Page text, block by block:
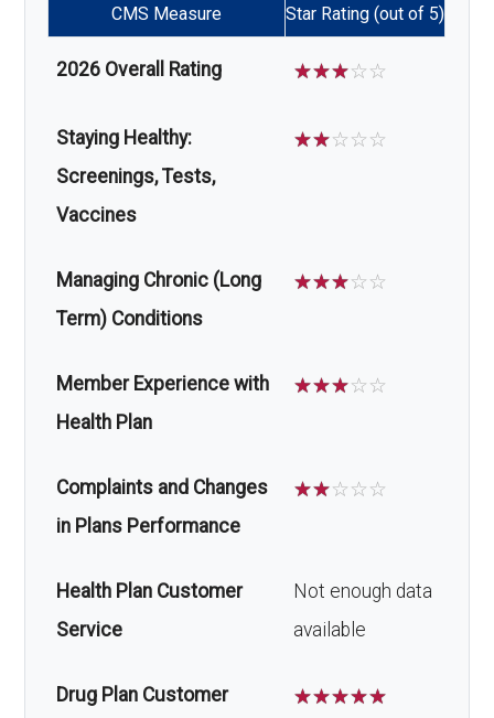
CMS Measure Star Rating (out of 5)
2026 Overall Rating ☆☆☆☆☆
Staying Healthy:
Screenings, Tests,
Vaccines
☆☆☆☆☆
Managing Chronic (Long
Term) Conditions
☆☆☆☆☆
Member Experience with
Health Plan
☆☆☆☆☆
Complaints and Changes
in Plans Performance
☆☆☆☆☆
Health Plan Customer
Service
Not enough data
available
Drug Plan Customer
☆☆☆☆☆